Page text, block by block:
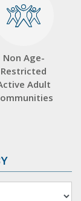
Non Age-
Restricted
Adult